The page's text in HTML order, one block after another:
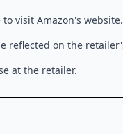
to visit Amazon's website.
reflected on the
at the retailer.